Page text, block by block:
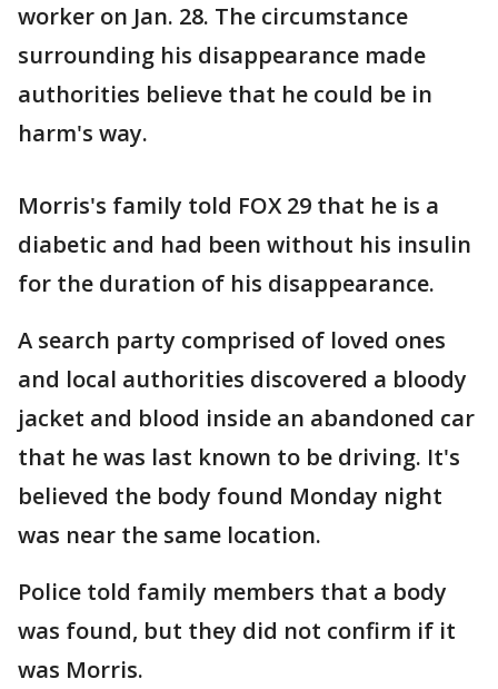
worker on Jan. 28. The circumstance
surrounding his disappearance made
authorities believe that he could be in
harm's way.
Morris's family told FOX 29 that he is a
diabetic and had been without his insulin
for the duration of his disappearance.
A search party comprised of loved ones
and local authorities discovered a bloody
jacket and blood inside an abandoned car
that he was last known to be driving. It's
believed the body found Monday night
was near the same location.
Police told family members that a body
was found, but they did not confirm if it
was Morris.